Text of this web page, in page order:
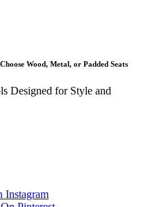
Wood, Metal, or Padded Seats
Designed for Style and